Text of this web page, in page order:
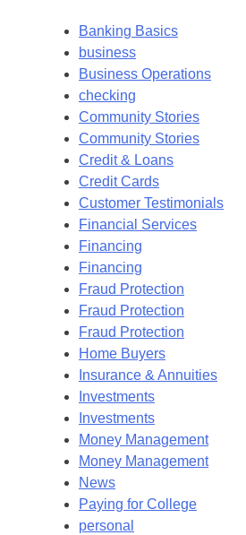
Banking Basics
business
Business Operations
checking
Community Stories
Community Stories
Credit & Loans
Credit Cards
Customer Testimonials
Financial Services
Financing
Financing
Fraud Protection
Fraud Protection
Fraud Protection
Home Buyers
Insurance & Annuities
Investments
Investments
Money Management
Money Management
News
Paying for College
personal